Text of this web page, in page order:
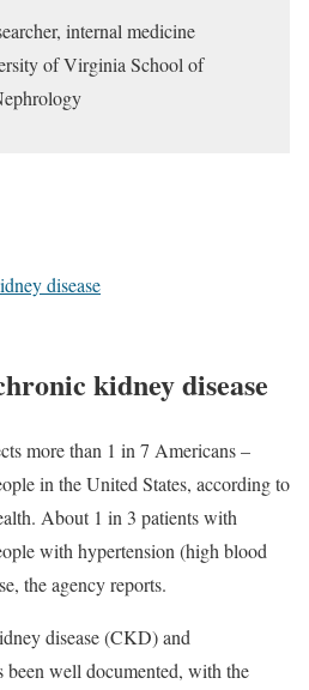
internal medicine
of Virginia School of
disease
kidney disease
more than 1 in 7 Americans –
in the United States, according to
About 1 in 3 patients with
with hypertension (high blood
the agency reports.
disease (CKD) and
been well documented, with the